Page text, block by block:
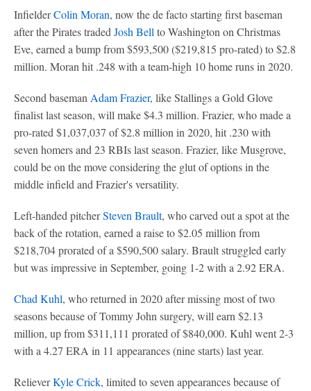
InfielderColin Moran, now the de facto starting first baseman
after the Pirates traded Josh Bell to Washington on Christmas
Eve, earned a bump from $593,500 ($219,815 pro-rated) to $2.8
million. Moran hit .248 with a team-high 10 home runs in 2020.
Second baseman Adam Frazier, like Stallings a Gold Glove
finalist last season, will make $4.3 million. Frazier, who made a
pro-rated $1,037,037 of $2.8 million in 2020, hit .230 with
seven homers and 23 RBIs last season. Frazier, like Musgrove,
could be on the move considering the glut of options in the
middle infield and Frazier's versatility.
Left-handed pitcherSteven Brault, who carved out a spot at the
back of the rotation, earned a raise to $2.05 million from
$218,704 prorated of a $590,500 salary. Brault struggled early
but was impressive in September, going 1-2 with a 2.92 ERA.
Chad Kuhl, who returned in 2020 after missing most of two
seasons because of Tommy John surgery, will earn $2.13
million, up from $311,111 prorated of $840,000. Kuhl went 2-3
with a 4.27 ERA in 11 appearances (nine starts) last year.
RelieverKyle Crick, limited to seven appearances because of